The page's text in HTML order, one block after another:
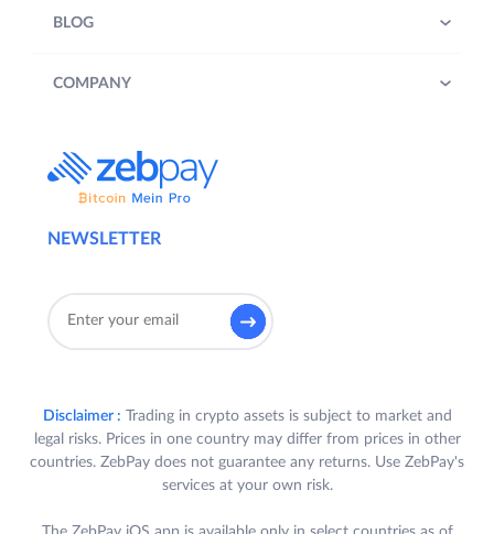
NEWSLETTER
BLOG
COMPANY
Disclaimer : Trading in crypto assets is subject to market and
legal risks. Prices in one country may differ from prices in other
countries. ZebPay does not guarantee any returns. Use ZebPay's
services at your own risk.